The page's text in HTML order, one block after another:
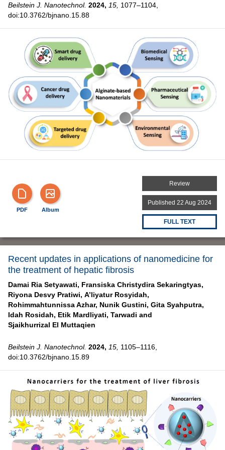
Beilstein J. Nanotechnol. 2024, 15, 1077–1104,
doi:10.3762/bjnano.15.88
PDF Album
Review
Published 22 Aug 2024
FULL TEXT
Recent updates in applications of nanomedicine for
the treatment of hepatic fibrosis
Damai Ria Setyawati, Fransiska Christydira Sekaringtyas,
Riyona Desvy Pratiwi, A’liyatur Rosyidah,
Rohimmahtunnissa Azhar, Nunik Gustini, Gita Syahputra,
Idah Rosidah, Etik Mardliyati, Tarwadi and
Sjaikhurrizal El Muttaqien
Beilstein J. Nanotechnol. 2024, 15, 1105–1116,
doi:10.3762/bjnano.15.89